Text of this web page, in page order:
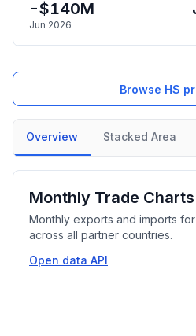
-$140M
Jun 2026
Browse HS
Overview Stacked Area
Monthly Trade Charts
Monthly exports and imports
across all partner countries.
Open data API